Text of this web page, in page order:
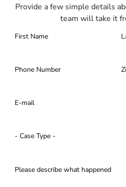
Provide a few simple details
team will take it